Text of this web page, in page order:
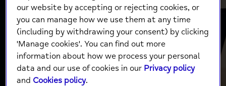
why improving
Side by Side is so
important
our website by accepting or rejecting cookies, or
you can manage how we use them at any time
(including by withdrawing your consent) by clicking
'Manage cookies'. You can find out more
information about how we process your personal
data and our use of cookies in our Privacy policy
and Cookies policy.